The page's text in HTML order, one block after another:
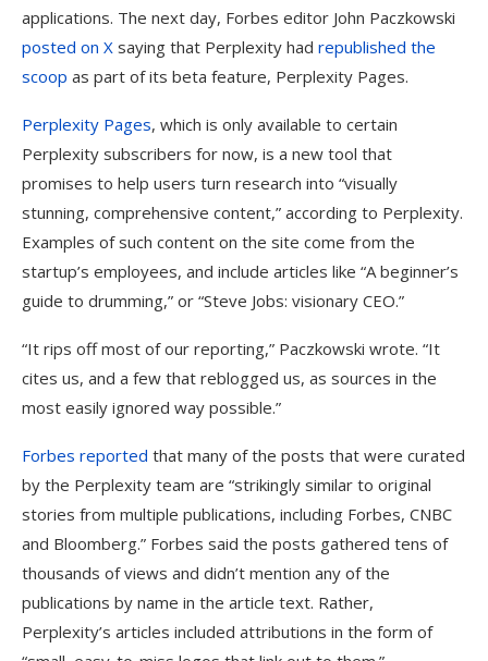
applications. The next day, Forbes editor John Paczkowski
posted on X saying that Perplexity had republished the
scoop as part of its beta feature, Perplexity Pages.
Perplexity Pages, which is only available to certain
Perplexity subscribers for now, is a new tool that
promises to help users turn research into “visually
stunning, comprehensive content,” according to Perplexity.
Examples of such content on the site come from the
startup’s employees, and include articles like “A beginner’s
guide to drumming,” or “Steve Jobs: visionary CEO.”
“It rips off most of our reporting,” Paczkowski wrote. “It
cites us, and a few that reblogged us, as sources in the
most easily ignored way possible.”
Forbes reported that many of the posts that were curated
by the Perplexity team are “strikingly similar to original
stories from multiple publications, including Forbes, CNBC
and Bloomberg.” Forbes said the posts gathered tens of
thousands of views and didn’t mention any of the
publications by name in the article text. Rather,
Perplexity’s articles included attributions in the form of